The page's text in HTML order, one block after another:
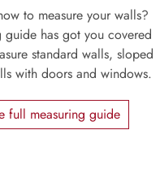
to measure your walls?
guide has got you covered
standard walls, sloped
with doors and windows.
full measuring guide